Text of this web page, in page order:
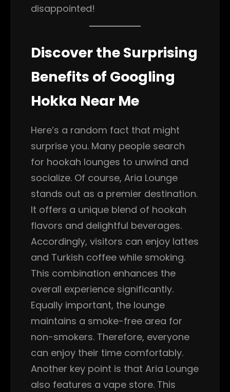
disappointed!
Discover the Surprising
Benefits of Googling
Hokka Near Me
Here’s a random fact that might
surprise you. Many people search
for hookah lounges to unwind and
socialize. Of course, Aria Lounge
stands out as a premier destination.
It offers a unique blend of hookah
flavors and delightful beverages.
Accordingly, visitors can enjoy lattes
and Turkish coffee while smoking.
This combination enhances the
overall experience significantly.
Equally important, the lounge
maintains a smoke-free area for
non-smokers. Therefore, everyone
can enjoy their time comfortably.
Another key point is that Aria Lounge
also features a vape store. This